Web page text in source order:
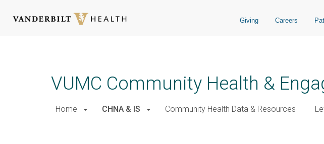
Giving Careers
VUMC Community Health &
Home CHNA & IS Community Health Data & Resources